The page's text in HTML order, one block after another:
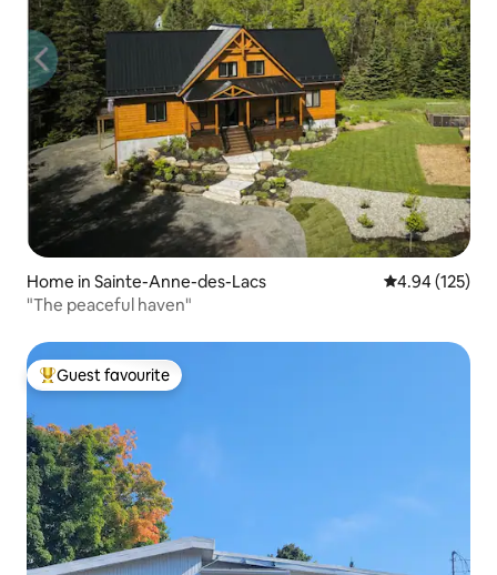
Home in Sainte-Anne-des-Lacs 4.94 out of 5
4.94 (125)
"The peaceful haven"
Top guest favourite
Guest favourite